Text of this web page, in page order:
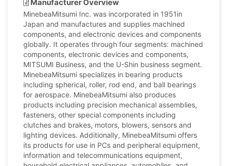
Manufacturer Overview
MinebeaMitsumi Inc. was incorporated in 1951in
Japan and manufactures and supplies machined
components, and electronic devices and components
globally. It operates through four segments: machined
components, electronic devices and components,
MITSUMI Business, and the U-Shin business segment.
MinebeaMitsumi specializes in bearing products
including spherical, roller, rod end, and ball bearings
for aerospace. MinebeaMitsumi also produces
products including precision mechanical assemblies,
fasteners, other special components including
clutches and brakes, motors, blowers, sensors and
lighting devices. Additionally, MinebeaMitsumi offers
its products for use in PCs and peripheral equipment,
information and telecommunications equipment,